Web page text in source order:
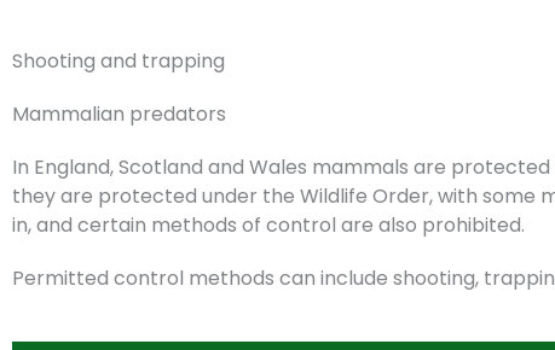
Shooting and trapping
Mammalian predators
In England, Scotland and Wales mammals are
they are protected under the Wildlife Order, with
in, and certain methods of control are also prohibited.
Permitted control methods can include shooting,